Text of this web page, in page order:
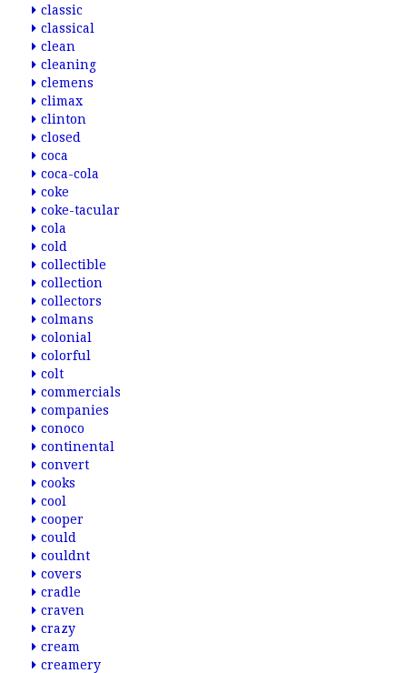
classic
classical
clean
cleaning
clemens
climax
clinton
closed
coca
coca-cola
coke
coke-tacular
cola
cold
collectible
collection
collectors
colmans
colonial
colorful
colt
commercials
companies
conoco
continental
convert
cooks
cool
cooper
could
couldnt
covers
cradle
craven
crazy
cream
creamery